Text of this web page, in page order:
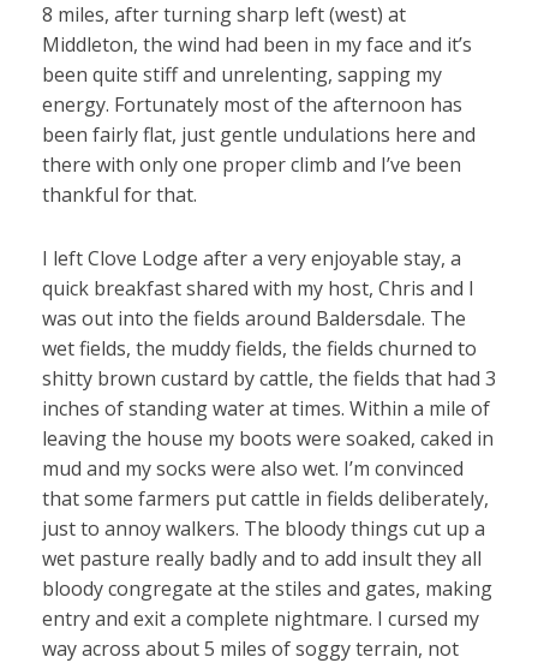
8 miles, after turning sharp left (west) at
Middleton, the wind had been in my face and it’s
been quite stiff and unrelenting, sapping my
energy. Fortunately most of the afternoon has
been fairly flat, just gentle undulations here and
there with only one proper climb and I’ve been
thankful for that.
I left Clove Lodge after a very enjoyable stay, a
quick breakfast shared with my host, Chris and I
was out into the fields around Baldersdale. The
wet fields, the muddy fields, the fields churned to
shitty brown custard by cattle, the fields that had 3
inches of standing water at times. Within a mile of
leaving the house my boots were soaked, caked in
mud and my socks were also wet. I’m convinced
that some farmers put cattle in fields deliberately,
just to annoy walkers. The bloody things cut up a
wet pasture really badly and to add insult they all
bloody congregate at the stiles and gates, making
entry and exit a complete nightmare. I cursed my
way across about 5 miles of soggy terrain, not